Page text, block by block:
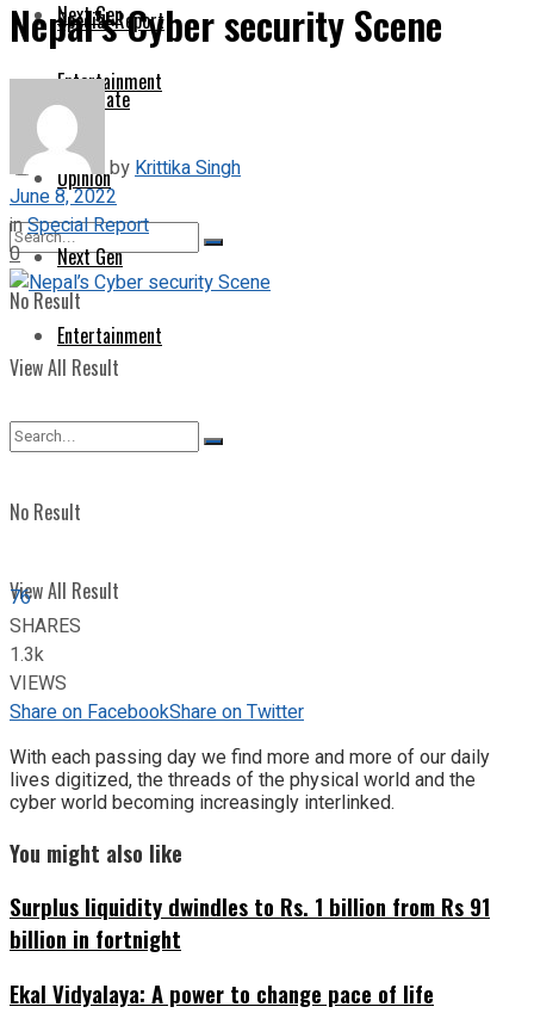
Next Gen
Entertainment
No Result
View All Result
Special Report
Corporate
Opinion
Next Gen
Entertainment
No Result
View All Result
Nepal’s Cyber security Scene
byKrittika Singh
June 8, 2022
inSpecial Report
0
76
SHARES
1.3k
VIEWS
Share on FacebookShare on Twitter
With each passing day we find more and more of our daily
lives digitized, the threads of the physical world and the
cyber world becoming increasingly interlinked.
You might also like
Surplus liquidity dwindles to Rs. 1 billion from Rs 91
billion in fortnight
Ekal Vidyalaya: A power to change pace of life